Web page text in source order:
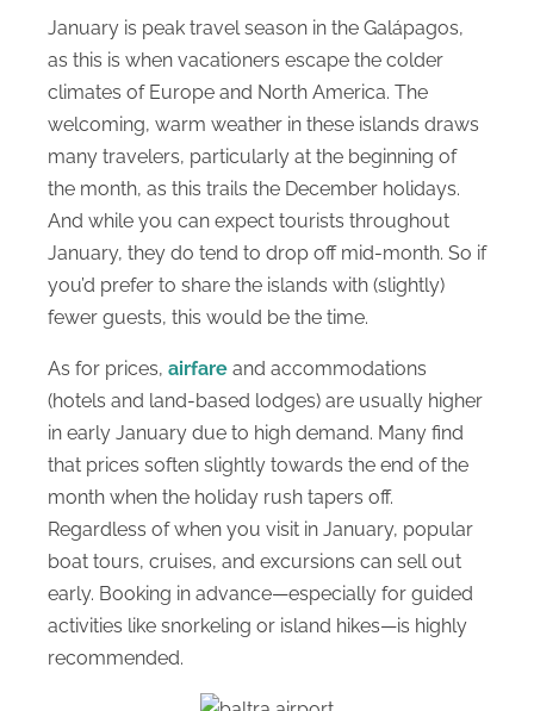
January is peak travel season in the Galápagos,
as this is when vacationers escape the colder
climates of Europe and North America. The
welcoming, warm weather in these islands draws
many travelers, particularly at the beginning of
the month, as this trails the December holidays.
And while you can expect tourists throughout
January, they do tend to drop off mid-month. So if
you’d prefer to share the islands with (slightly)
fewer guests, this would be the time.
As for prices, airfare and accommodations
(hotels and land-based lodges) are usually higher
in early January due to high demand. Many find
that prices soften slightly towards the end of the
month when the holiday rush tapers off.
Regardless of when you visit in January, popular
boat tours, cruises, and excursions can sell out
early. Booking in advance—especially for guided
activities like snorkeling or island hikes—is highly
recommended.